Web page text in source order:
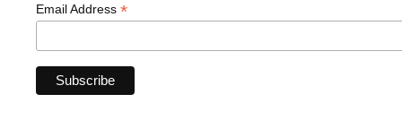
Email Address *